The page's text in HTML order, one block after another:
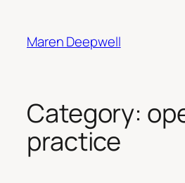
content
Maren Deepwell
Category:
practice